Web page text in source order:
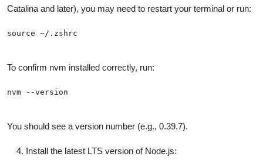
Catalina and later), you may need to restart your terminal or run:
To confirm nvm installed correctly, run:
You should see a version number (e.g., 0.39.7).
Install the latest LTS version of Node.js: